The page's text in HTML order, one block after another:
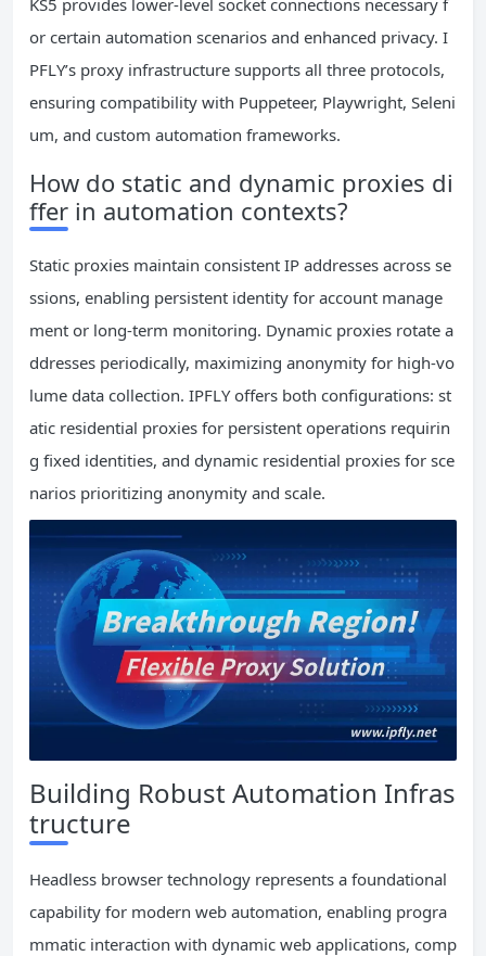
or certain automation scenarios and enhanced privacy. I
PFLY’s proxy infrastructure supports all three protocols,
ensuring compatibility with Puppeteer, Playwright, Seleni
um, and custom automation frameworks.
How do static and dynamic proxies di
ffer in automation contexts?
Static proxies maintain consistent IP addresses across se
ssions, enabling persistent identity for account manage
ment or long-term monitoring. Dynamic proxies rotate a
ddresses periodically, maximizing anonymity for high-vo
lume data collection. IPFLY offers both configurations: st
atic residential proxies for persistent operations requirin
g fixed identities, and dynamic residential proxies for sce
narios prioritizing anonymity and scale.
Building Robust Automation Infras
tructure
Headless browser technology represents a foundational
capability for modern web automation, enabling progra
mmatic interaction with dynamic web applications, comp